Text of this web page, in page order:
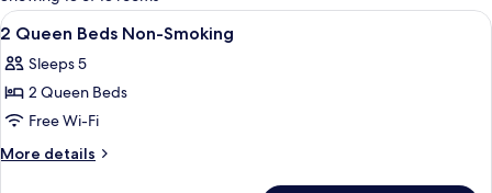
rooms
View
all
photos
for
2
Queen
A hotel room with two beds, a desk,
10
2 Queen Beds Non-Smoking
Sleeps 5
2 Queen Beds
Free Wi-Fi
More details
More